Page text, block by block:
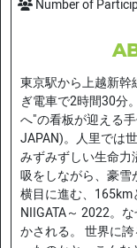
Number of
東京駅から上越新
ぎ電車で2時間30分
へ"の看板が迎える
JAPAN)。人里では
みずみずしい生命
吸をしながら、豪
横目に進む、165km
NIIGATA～ 2022。
かされる。 世界に